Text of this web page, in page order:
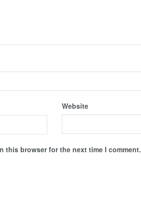
Website
this browser for the next time I comment.